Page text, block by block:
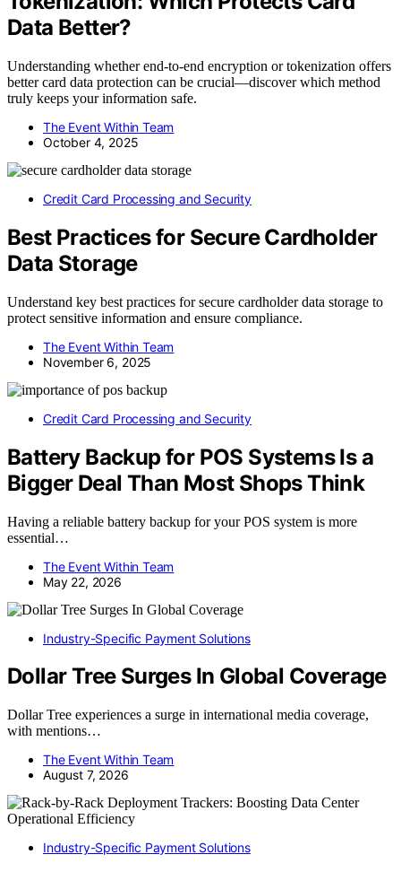
Data Better?
Understanding whether end-to-end encryption or tokenization offers
better card data protection can be crucial—discover which method
truly keeps your information safe.
The Event Within Team
October 4, 2025
Credit Card Processing and Security
Best Practices for Secure Cardholder
Data Storage
Understand key best practices for secure cardholder data storage to
protect sensitive information and ensure compliance.
The Event Within Team
November 6, 2025
Credit Card Processing and Security
Battery Backup for POS Systems Is a
Bigger Deal Than Most Shops Think
Having a reliable battery backup for your POS system is more
essential…
The Event Within Team
May 22, 2026
Industry-Specific Payment Solutions
Dollar Tree Surges In Global Coverage
Dollar Tree experiences a surge in international media coverage,
with mentions…
The Event Within Team
August 7, 2026
Industry-Specific Payment Solutions